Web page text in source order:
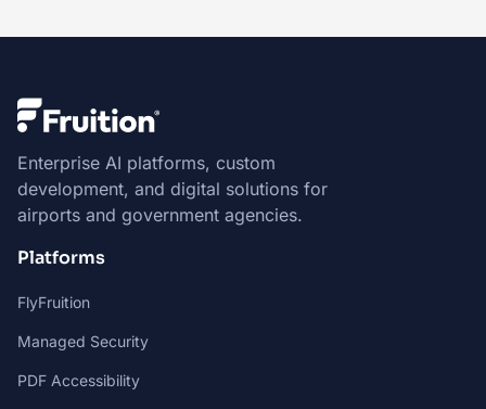
Enterprise AI platforms, custom
development, and digital solutions for
airports and government agencies.
Platforms
FlyFruition
Managed Security
PDF Accessibility